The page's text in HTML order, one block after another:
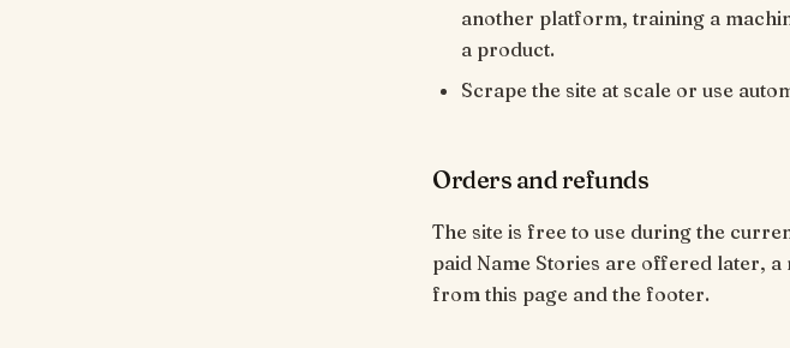
another platform, training a
a product.
Scrape the site at scale or use
Orders and refunds
The site is free to use during the
paid Name Stories are offered later,
from this page and the footer.